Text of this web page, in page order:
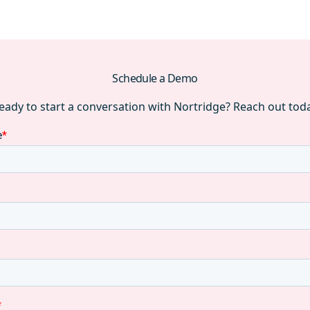
Schedule a Demo
to start a conversation with Nortridge? Reach out